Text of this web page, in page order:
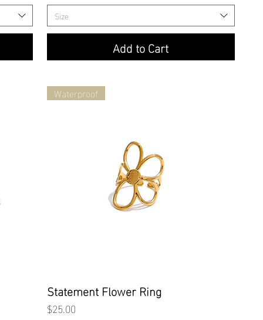
Size
Add to Cart
Quick View
Waterproof
Statement Flower Ring
Price
$25.00